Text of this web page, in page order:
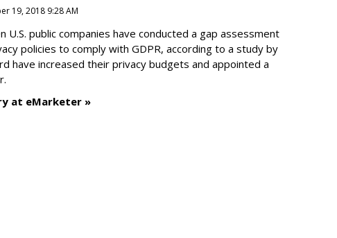
19, 2018 9:28 AM
U.S. public companies have conducted a gap assessment
policies to comply with GDPR, according to a study by
have increased their privacy budgets and appointed a
at eMarketer »